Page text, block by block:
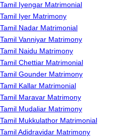
Tamil Iyengar Matrimonial
Tamil Iyer Matrimony
Tamil Nadar Matrimonial
Tamil Vanniyar Matrimony
Tamil Naidu Matrimony
Tamil Chettiar Matrimonial
Tamil Gounder Matrimony
Tamil Kallar Matrimonial
Tamil Maravar Matrimony
Tamil Mudaliar Matrimony
Tamil Mukkulathor Matrimonial
Tamil Adidravidar Matrimony